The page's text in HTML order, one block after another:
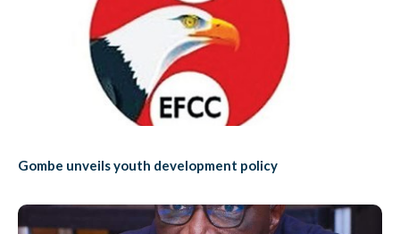
Gombe unveils youth development policy